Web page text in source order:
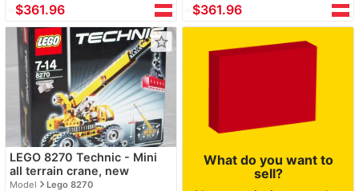
$361.96 $361.96
star_border
LEGO 8270 Technic - Mini
all terrain crane, new
Modelnavigate_nextLego 8270
What do you want to
sell?